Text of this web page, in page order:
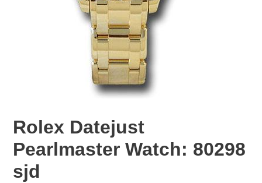
Rolex Datejust
Pearlmaster Watch: 80298
sjd